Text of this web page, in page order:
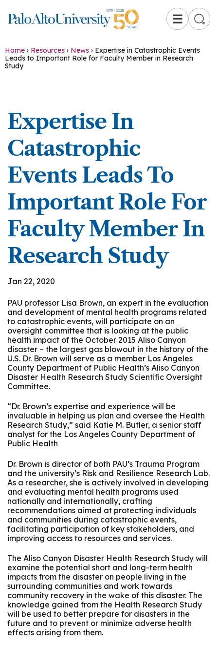
☰
Home › Resources › News › Expertise in Catastrophic Events
Leads to Important Role for Faculty Member in Research
Study
Expertise In
Catastrophic
Events Leads To
Important Role For
Faculty Member In
Research Study
Jan 22, 2020
PAU professor Lisa Brown, an expert in the evaluation
and development of mental health programs related
to catastrophic events, will participate on an
oversight committee that is looking at the public
health impact of the October 2015 Aliso Canyon
disaster – the largest gas blowout in the history of the
U.S. Dr. Brown will serve as a member Los Angeles
County Department of Public Health’s Aliso Canyon
Disaster Health Research Study Scientific Oversight
Committee.
“Dr. Brown’s expertise and experience will be
invaluable in helping us plan and oversee the Health
Research Study,” said Katie M. Butler, a senior staff
analyst for the Los Angeles County Department of
Public Health
Dr. Brown is director of both PAU’s Trauma Program
and the university’s Risk and Resilience Research Lab.
As a researcher, she is actively involved in developing
and evaluating mental health programs used
nationally and internationally, crafting
recommendations aimed at protecting individuals
and communities during catastrophic events,
facilitating participation of key stakeholders, and
improving access to resources and services.
The Aliso Canyon Disaster Health Research Study will
examine the potential short and long-term health
impacts from the disaster on people living in the
surrounding communities and work towards
community recovery in the wake of this disaster. The
knowledge gained from the Health Research Study
will be used to better prepare for disasters in the
future and to prevent or minimize adverse health
effects arising from them.